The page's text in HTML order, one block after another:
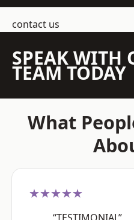
contact us
SPEAK WITH
TEAM TODAY
What
★★★★★